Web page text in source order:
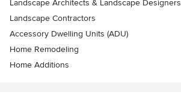
Landscape Architects & Landscape Designers
Landscape Contractors
Accessory Dwelling Units (ADU)
Home Remodeling
Home Additions